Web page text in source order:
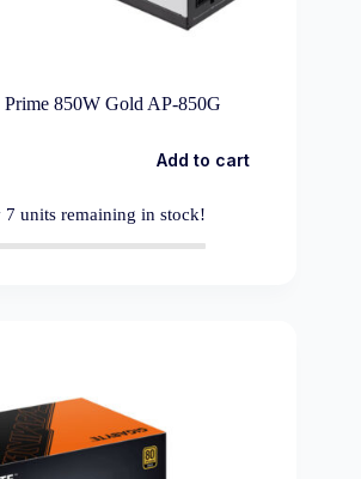
850W Gold AP-850G
Add to cart
7 units remaining in stock!